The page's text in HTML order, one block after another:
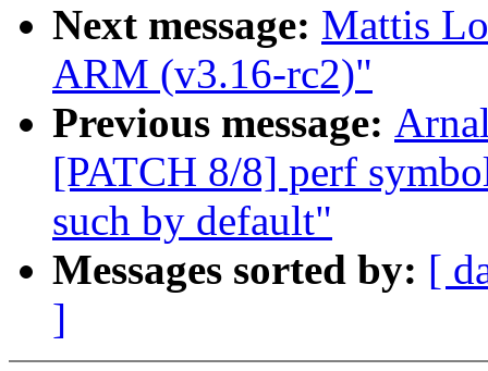
Next message: Mattis
ARM (v3.16-rc2)"
Previous message:
[PATCH 8/8] perf
such by default"
Messages sorted by: [
]